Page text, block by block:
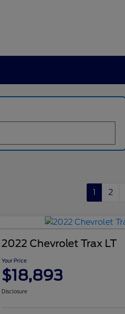
1 2
2022 Chevrolet Trax LT
Your Price
$18,893
Disclosure